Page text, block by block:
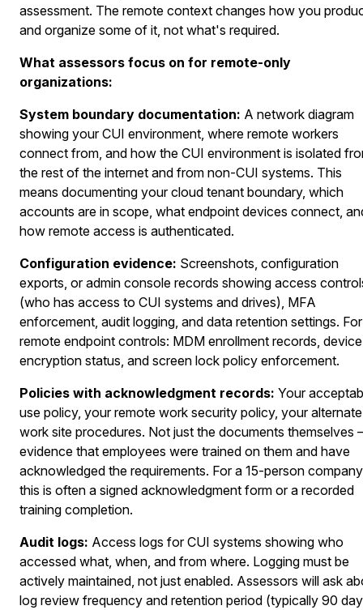
assessment. The remote context changes how you
and organize some of it, not what's required.
What assessors focus on for remote-only
organizations:
System boundary documentation: A network diagram
showing your CUI environment, where remote workers
connect from, and how the CUI environment is isolated
the rest of the internet and from non-CUI systems. This
means documenting your cloud tenant boundary, which
accounts are in scope, what endpoint devices connect,
how remote access is authenticated.
Configuration evidence: Screenshots, configuration
exports, or admin console records showing access
(who has access to CUI systems and drives), MFA
enforcement, audit logging, and data retention settings. For
remote endpoint controls: MDM enrollment records, device
encryption status, and screen lock policy enforcement.
Policies with acknowledgment records: Your
use policy, your remote work security policy, your alternate
work site procedures. Not just the documents themselves
evidence that employees were trained on them and have
acknowledged the requirements. For a 15-person
this is often a signed acknowledgment form or a recorded
training completion.
Audit logs: Access logs for CUI systems showing who
accessed what, when, and from where. Logging must be
actively maintained, not just enabled. Assessors will ask
log review frequency and retention period (typically 90